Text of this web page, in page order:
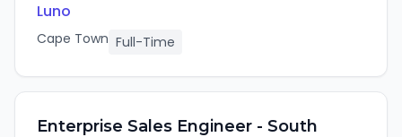
Luno
Cape Town Full-Time
Enterprise Sales Engineer - South